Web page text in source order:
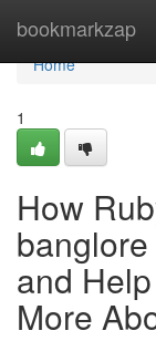
bookmarkzap
Home
Home
1
How
and
More